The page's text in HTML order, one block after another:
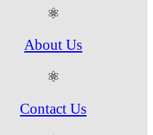
⚛
About Us
⚛
Contact Us